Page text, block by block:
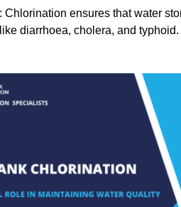
: Chlorination ensures that water
diarrhoea, cholera, and typhoid.